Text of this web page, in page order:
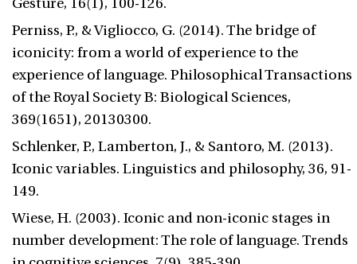
Gesture, 16(1), 100-126.
Perniss, P., & Vigliocco, G. (2014). The bridge of
iconicity: from a world of experience to the
experience of language. Philosophical Transactions
of the Royal Society B: Biological Sciences,
369(1651), 20130300.
Schlenker, P., Lamberton, J., & Santoro, M. (2013).
Iconic variables. Linguistics and philosophy, 36, 91-
149.
Wiese, H. (2003). Iconic and non-iconic stages in
number development: The role of language. Trends